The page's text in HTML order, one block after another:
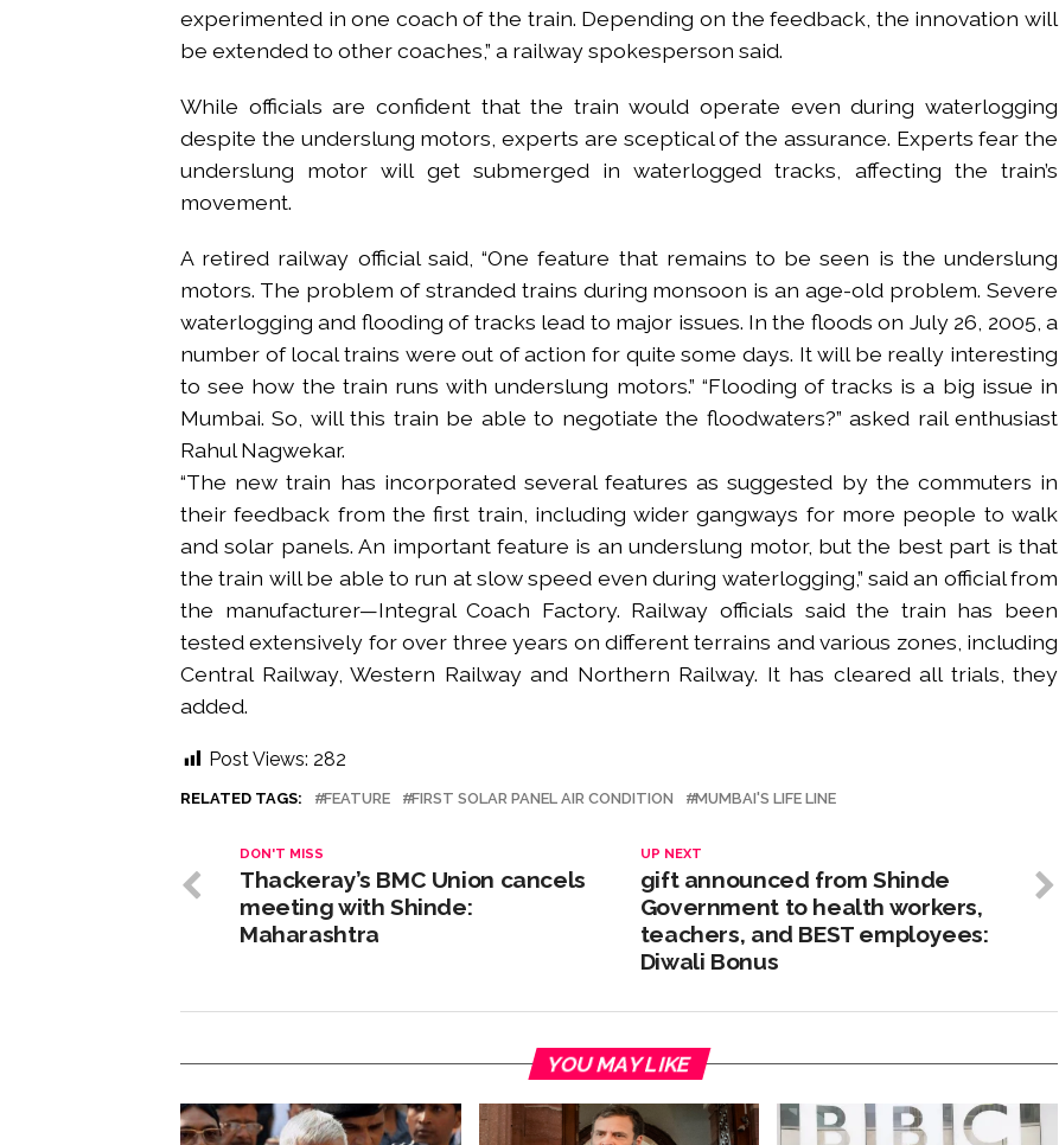
experimented in one coach of the train. Depending on the feedback, the innovation will
be extended to other coaches,” a railway spokesperson said.
While officials are confident that the train would operate even during waterlogging
despite the underslung motors, experts are sceptical of the assurance. Experts fear the
underslung motor will get submerged in waterlogged tracks, affecting the train’s
movement.
A retired railway official said, “One feature that remains to be seen is the underslung
motors. The problem of stranded trains during monsoon is an age-old problem. Severe
waterlogging and flooding of tracks lead to major issues. In the floods on July 26, 2005, a
number of local trains were out of action for quite some days. It will be really interesting
to see how the train runs with underslung motors.” “Flooding of tracks is a big issue in
Mumbai. So, will this train be able to negotiate the floodwaters?” asked rail enthusiast
Rahul Nagwekar.
“The new train has incorporated several features as suggested by the commuters in
their feedback from the first train, including wider gangways for more people to walk
and solar panels. An important feature is an underslung motor, but the best part is that
the train will be able to run at slow speed even during waterlogging,” said an official from
the manufacturer—Integral Coach Factory. Railway officials said the train has been
tested extensively for over three years on different terrains and various zones, including
Central Railway, Western Railway and Northern Railway. It has cleared all trials, they
added.
Post Views: 282
RELATED TAGS: FEATURE FIRST SOLAR PANEL AIR CONDITION MUMBAI'S LIFE LINE
UP NEXT
gift announced from Shinde
Government to health workers,
teachers, and BEST employees:
Diwali Bonus
DON'T MISS
Thackeray’s BMC Union cancels
meeting with Shinde:
Maharashtra
YOU MAY LIKE